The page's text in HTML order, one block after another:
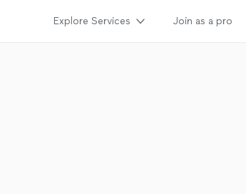
Explore Services Join as a pro